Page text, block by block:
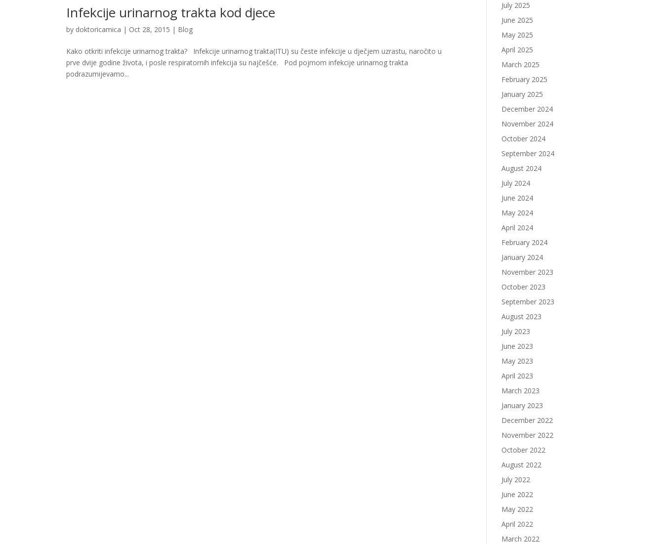
Infekcije urinarnog trakta kod djece
by doktoricamica | Oct 28, 2015 | Blog
Kako otkriti infekcije urinarnog trakta? Infekcije urinarnog trakta(ITU) su česte infekcije u dječjem uzrastu, naročito u
prve dvije godine života, i posle respiratornih infekcija su najčešće. Pod pojmom infekcije urinarnog trakta
podrazumijevamo...
July 2025
June 2025
May 2025
April 2025
March 2025
February 2025
January 2025
December 2024
November 2024
October 2024
September 2024
August 2024
July 2024
June 2024
May 2024
April 2024
February 2024
January 2024
November 2023
October 2023
September 2023
August 2023
July 2023
June 2023
May 2023
April 2023
March 2023
January 2023
December 2022
November 2022
October 2022
August 2022
July 2022
June 2022
May 2022
April 2022
March 2022